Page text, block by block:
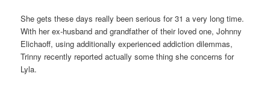
She gets these days really been serious for 31 a very long time.
With her ex-husband and grandfather of their loved one, Johnny
Elichaoff, using additionally experienced addiction dilemmas,
Trinny recently reported actually some thing she concerns for
Lyla.